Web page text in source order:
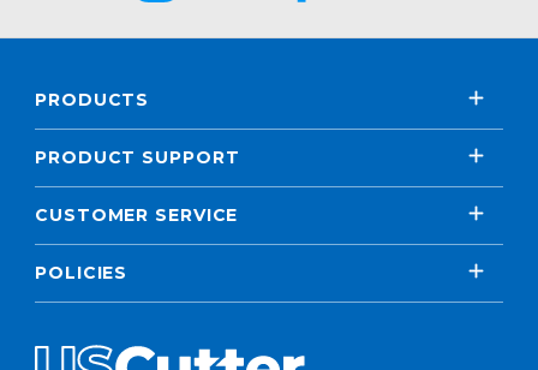
PRODUCTS
PRODUCT SUPPORT
CUSTOMER SERVICE
POLICIES